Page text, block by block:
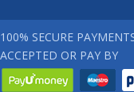
100% SECURE
ACCEPTED OR PAY BY